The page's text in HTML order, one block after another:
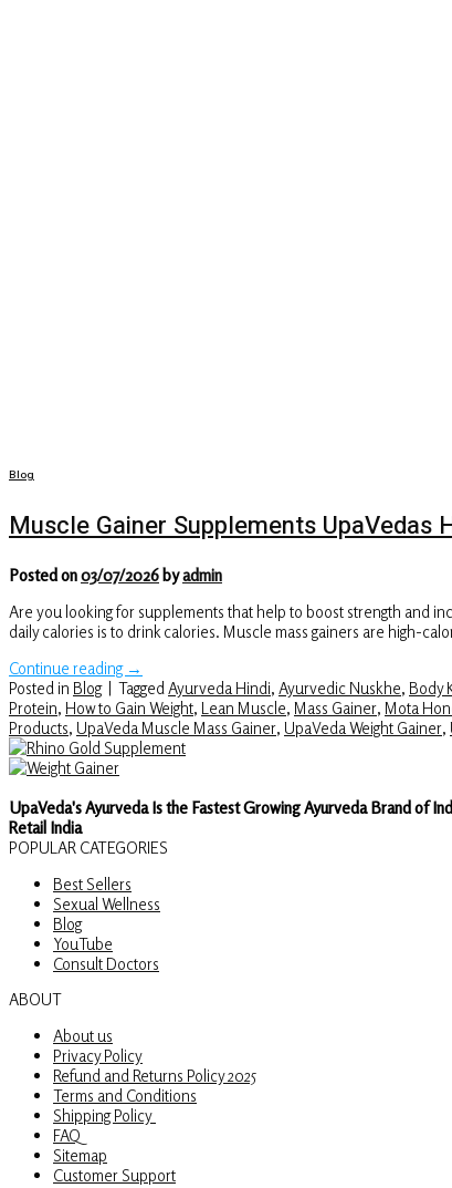
Blog
Muscle Gainer Supplements UpaVedas
Posted on03/07/2026 byadmin
Are you looking for supplements that help to boost strength and
daily calories is to drink calories. Muscle mass gainers are high-
Continue reading →
Posted in Blog | Tagged Ayurveda Hindi, Ayurvedic Nuskhe, Body
Protein, How to Gain Weight, Lean Muscle, Mass Gainer, Mota
Products, UpaVeda Muscle Mass Gainer, UpaVeda Weight Gainer,
UpaVeda's Ayurveda Is the Fastest Growing Ayurveda Brand of
Retail India
POPULAR CATEGORIES
Best Sellers
Sexual Wellness
Blog
YouTube
Consult Doctors
ABOUT
About us
Privacy Policy
Refund and Returns Policy 2025
Terms and Conditions
Shipping Policy
FAQ
Sitemap
Customer Support